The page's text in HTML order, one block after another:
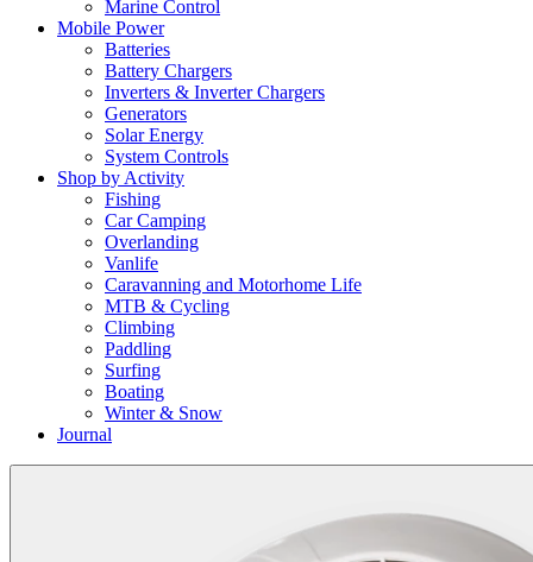
Marine Control
Mobile Power
Batteries
Battery Chargers
Inverters & Inverter Chargers
Generators
Solar Energy
System Controls
Shop by Activity
Fishing
Car Camping
Overlanding
Vanlife
Caravanning and Motorhome Life
MTB & Cycling
Climbing
Paddling
Surfing
Boating
Winter & Snow
Journal